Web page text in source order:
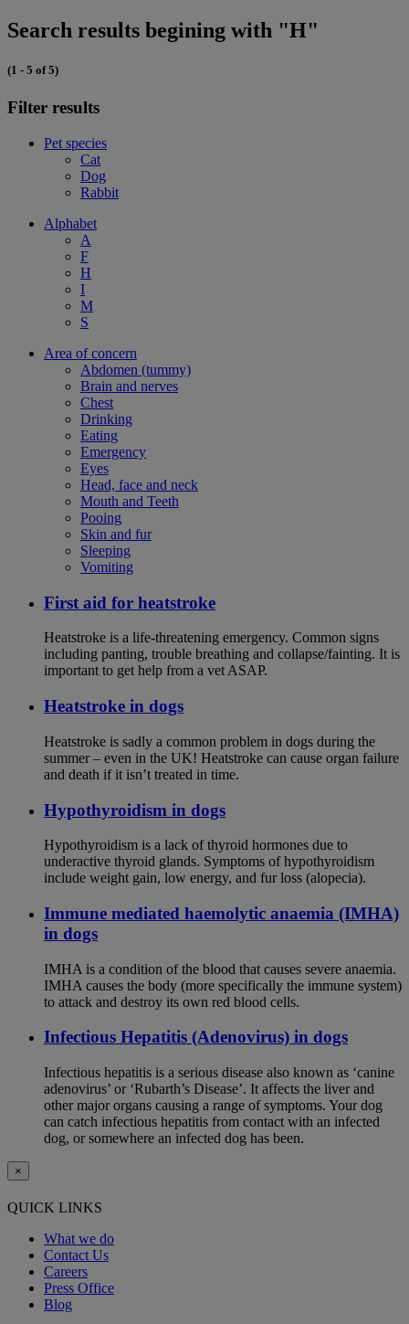
Search results begining with "H"
(1 - 5 of 5)
Filter results
Pet species
Cat
Dog
Rabbit
Alphabet
A
F
H
I
M
S
Area of concern
Abdomen (tummy)
Brain and nerves
Chest
Drinking
Eating
Emergency
Eyes
Head, face and neck
Mouth and Teeth
Pooing
Skin and fur
Sleeping
Vomiting
First aid for heatstroke
Heatstroke is a life-threatening emergency. Common signs
including panting, trouble breathing and collapse/fainting. It is
important to get help from a vet ASAP.
Heatstroke in dogs
Heatstroke is sadly a common problem in dogs during the
summer – even in the UK! Heatstroke can cause organ failure
and death if it isn’t treated in time.
Hypothyroidism in dogs
Hypothyroidism is a lack of thyroid hormones due to
underactive thyroid glands. Symptoms of hypothyroidism
include weight gain, low energy, and fur loss (alopecia).
Immune mediated haemolytic anaemia (IMHA)
in dogs
IMHA is a condition of the blood that causes severe anaemia.
IMHA causes the body (more specifically the immune system)
to attack and destroy its own red blood cells.
Infectious Hepatitis (Adenovirus) in dogs
Infectious hepatitis is a serious disease also known as ‘canine
adenovirus’ or ‘Rubarth’s Disease’. It affects the liver and
other major organs causing a range of symptoms. Your dog
can catch infectious hepatitis from contact with an infected
dog, or somewhere an infected dog has been.
×
QUICK LINKS
What we do
Contact Us
Careers
Press Office
Blog